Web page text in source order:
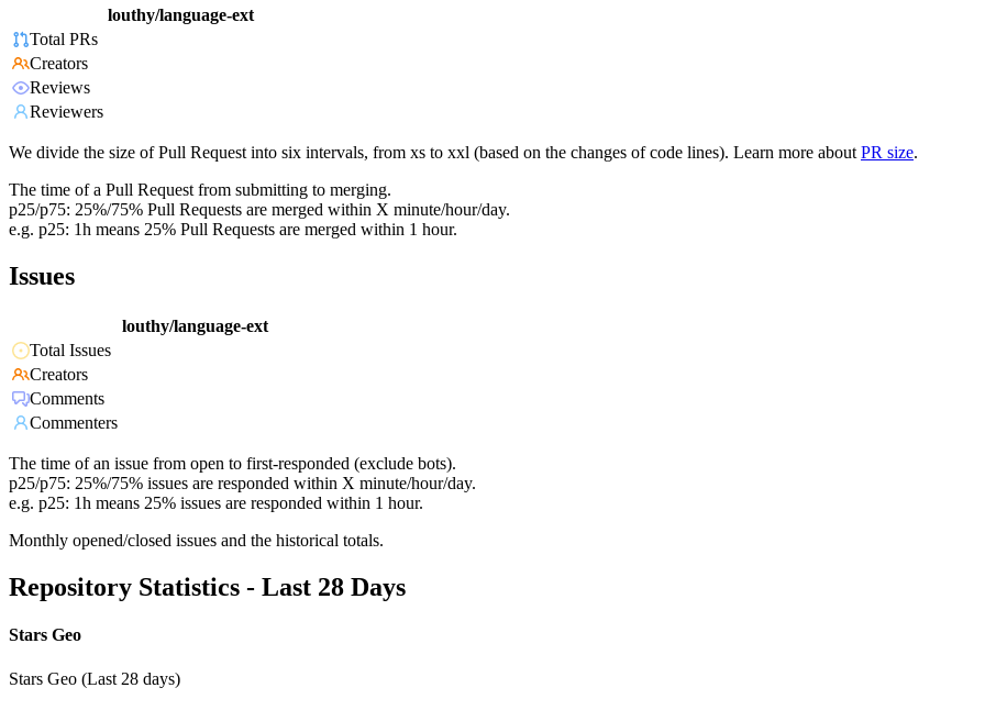
louthy/language-ext
Total PRs
Creators
Reviews
Reviewers
We divide the size of Pull Request into six intervals, from xs to xxl (based on the changes of code lines). Learn more about PR size.
The time of a Pull Request from submitting to merging.
p25/p75: 25%/75% Pull Requests are merged within X minute/hour/day.
e.g. p25: 1h means 25% Pull Requests are merged within 1 hour.
Issues
louthy/language-ext
Total Issues
Creators
Comments
Commenters
The time of an issue from open to first-responded (exclude bots).
p25/p75: 25%/75% issues are responded within X minute/hour/day.
e.g. p25: 1h means 25% issues are responded within 1 hour.
Monthly opened/closed issues and the historical totals.
Repository Statistics - Last 28 Days
Stars Geo
Stars Geo (Last 28 days)